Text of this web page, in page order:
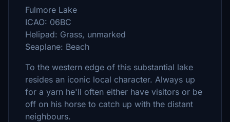
Fulmore Lake
ICAO: 06BC
Helipad: Grass, unmarked
Seaplane: Beach
To the western edge of this substantial lake
resides an iconic local character. Always up
for a yarn he'll often either have visitors or be
off on his horse to catch up with the distant
neighbours.